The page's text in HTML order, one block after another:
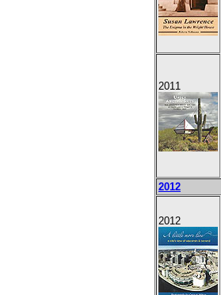
2011
2012
2012